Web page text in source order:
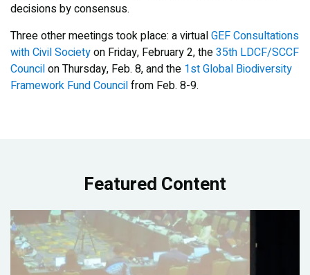
decisions by consensus.
Three other meetings took place: a virtualGEF Consultations
with Civil Societyon Friday, February 2, the35th LDCF/SCCF
Councilon Thursday, Feb. 8, and the 1st Global Biodiversity
Framework Fund Councilfrom Feb. 8-9.
Featured Content